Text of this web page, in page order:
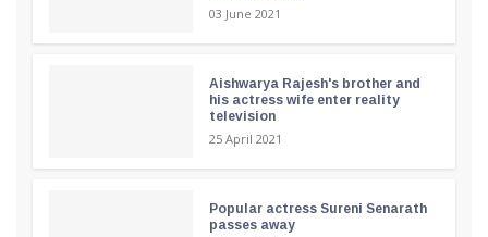
03 June 2021
Aishwarya Rajesh's brother and
his actress wife enter reality
television
25 April 2021
Popular actress Sureni Senarath
passes away